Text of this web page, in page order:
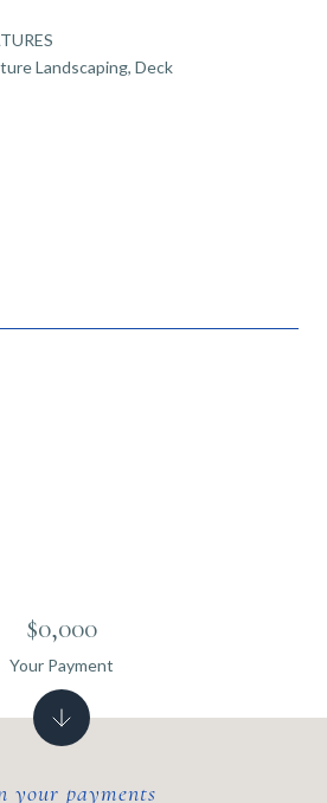
Landscaping, Deck
$0,000
Your Payment